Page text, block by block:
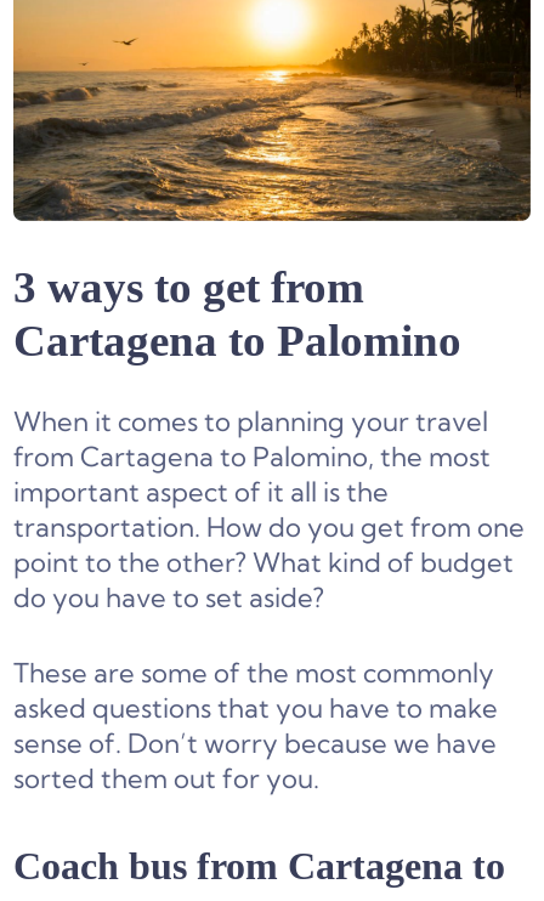
3 ways to get from
Cartagena to Palomino
When it comes to planning your travel
from Cartagena to Palomino, the most
important aspect of it all is the
transportation. How do you get from one
point to the other? What kind of budget
do you have to set aside?
These are some of the most commonly
asked questions that you have to make
sense of. Don’t worry because we have
sorted them out for you.
Coach bus from Cartagena to